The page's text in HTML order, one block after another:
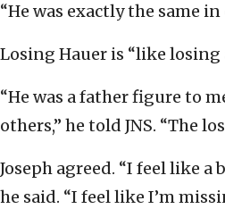
“He was exactly the same
Losing Hauer is “like losing
“He was a father figure to
others,” he told JNS. “The
Joseph agreed. “I feel like a
he said. “I feel like I’m